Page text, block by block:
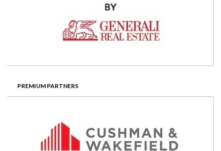
PREMIUM PARTNERS